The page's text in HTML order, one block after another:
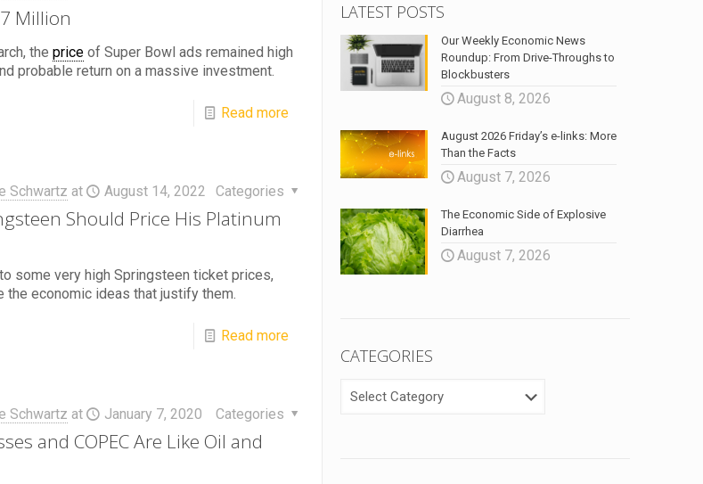
Million
the priceof Super Bowl ads remained high
probable return on a massive investment.
Read more
Schwartz at August 14, 2022 Categories
Should Price His Platinum
some very high Springsteen ticket prices,
the economic ideas that justify them.
Read more
Schwartz at January 7, 2020 Categories
and COPEC Are Like Oil and
LATEST POSTS
Our Weekly Economic News
Roundup: From Drive-Throughs to
Blockbusters
August 8, 2026
August 2026 Friday’s e-links: More
Than the Facts
August 7, 2026
The Economic Side of Explosive
Diarrhea
August 7, 2026
CATEGORIES
CATEGORIES